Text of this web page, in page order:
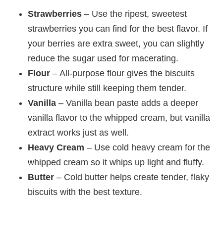
Strawberries – Use the ripest, sweetest
strawberries you can find for the best flavor. If
your berries are extra sweet, you can slightly
reduce the sugar used for macerating.
Flour – All-purpose flour gives the biscuits
structure while still keeping them tender.
Vanilla – Vanilla bean paste adds a deeper
vanilla flavor to the whipped cream, but vanilla
extract works just as well.
Heavy Cream – Use cold heavy cream for the
whipped cream so it whips up light and fluffy.
Butter – Cold butter helps create tender, flaky
biscuits with the best texture.